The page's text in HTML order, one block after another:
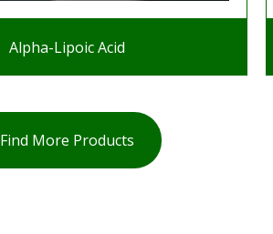
Alpha-Lipoic Acid
Find More Products